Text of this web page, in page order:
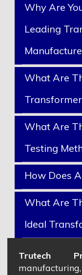
Why Are
Leading
What Are
What Are
Testing
How Does
What Are
Ideal
Trutech